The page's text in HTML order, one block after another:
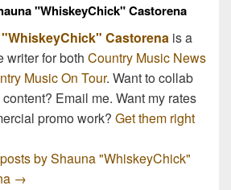
"WhiskeyChick" Castorena
Castorenais a
writer for both Country Music News
Music On Tour. Want to collab
Email me. Want my rates
promo work? Get them right
by Shauna "WhiskeyChick"
→